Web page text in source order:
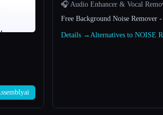
🎧 Audio Enhancer & Vocal
Free Background Noise Remover
Details → Alternatives to NOISE